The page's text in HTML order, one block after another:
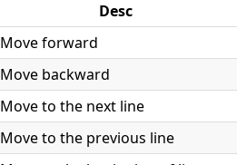
Desc
Move forward
Move backward
Move to the next line
Move to the previous line